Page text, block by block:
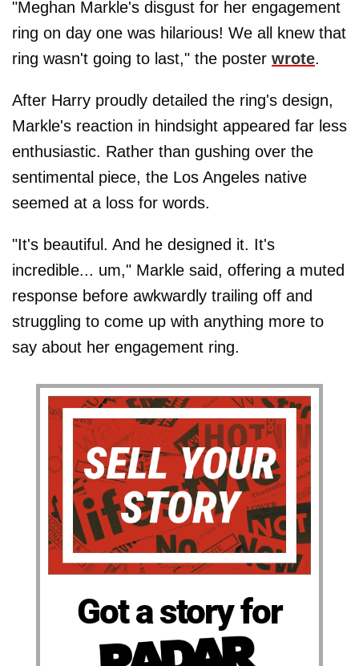
"Meghan Markle's disgust for her engagement
ring on day one was hilarious! We all knew that
ring wasn't going to last," the poster wrote.
After Harry proudly detailed the ring's design,
Markle's reaction in hindsight appeared far less
enthusiastic. Rather than gushing over the
sentimental piece, the Los Angeles native
seemed at a loss for words.
"It's beautiful. And he designed it. It's
incredible... um," Markle said, offering a muted
response before awkwardly trailing off and
struggling to come up with anything more to
say about her engagement ring.
Got a story for